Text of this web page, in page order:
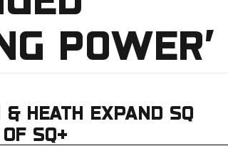
POWER’
HEATH EXPAND SQ
SQ+